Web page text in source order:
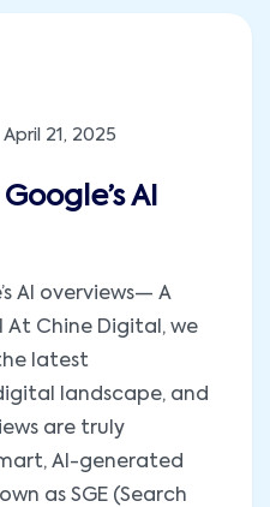
April 21, 2025
AI
AI overviews— A
At Chine Digital, we
latest
landscape, and
are truly
AI-generated
as SGE (Search